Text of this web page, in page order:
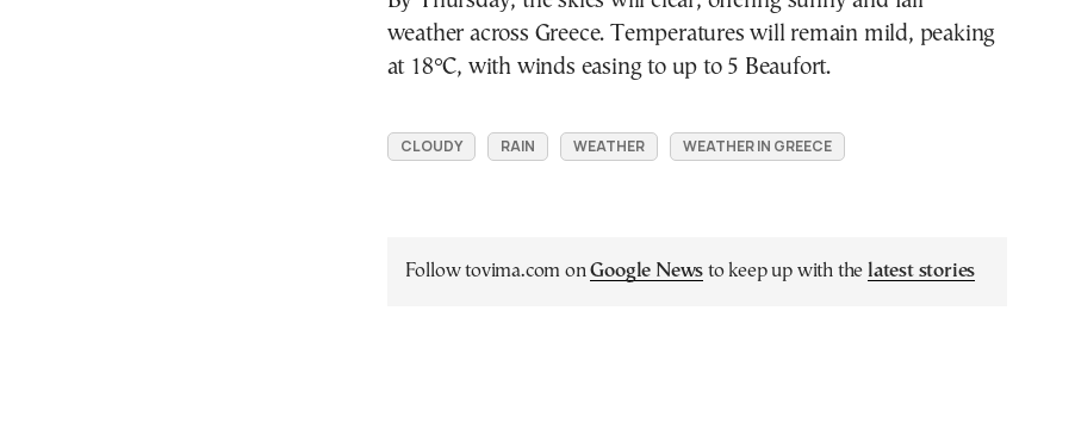
weather across Greece. Temperatures will remain mild, peaking
at 18°C, with winds easing to up to 5 Beaufort.
CLOUDY RAIN WEATHER WEATHER IN GREECE
Follow tovima.com onGoogle News to keep up with the latest stories